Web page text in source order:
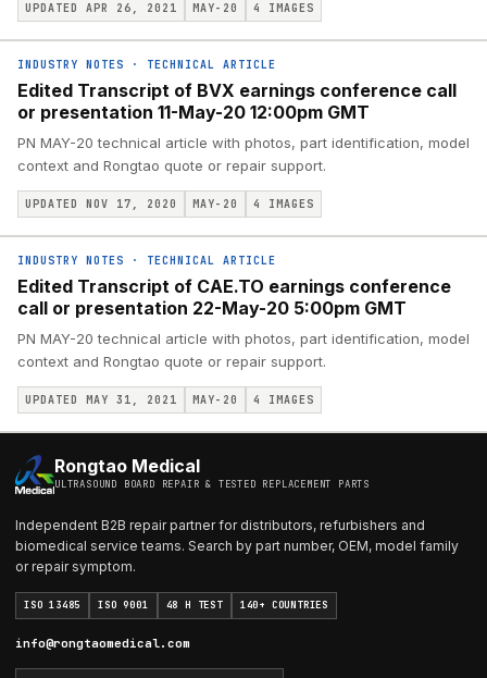
UPDATED APR 26, 2021 MAY-20 4 IMAGES
INDUSTRY NOTES · TECHNICAL ARTICLE
Edited Transcript of BVX earnings conference call
or presentation 11-May-20 12:00pm GMT
PN MAY-20 technical article with photos, part identification, model
context and Rongtao quote or repair support.
UPDATED NOV 17, 2020 MAY-20 4 IMAGES
INDUSTRY NOTES · TECHNICAL ARTICLE
Edited Transcript of CAE.TO earnings conference
call or presentation 22-May-20 5:00pm GMT
PN MAY-20 technical article with photos, part identification, model
context and Rongtao quote or repair support.
UPDATED MAY 31, 2021 MAY-20 4 IMAGES
Rongtao Medical
ULTRASOUND BOARD REPAIR & TESTED REPLACEMENT PARTS
Independent B2B repair partner for distributors, refurbishers and
biomedical service teams. Search by part number, OEM, model family
or repair symptom.
ISO 13485 ISO 9001 48 H TEST 140+ COUNTRIES
info@rongtaomedical.com